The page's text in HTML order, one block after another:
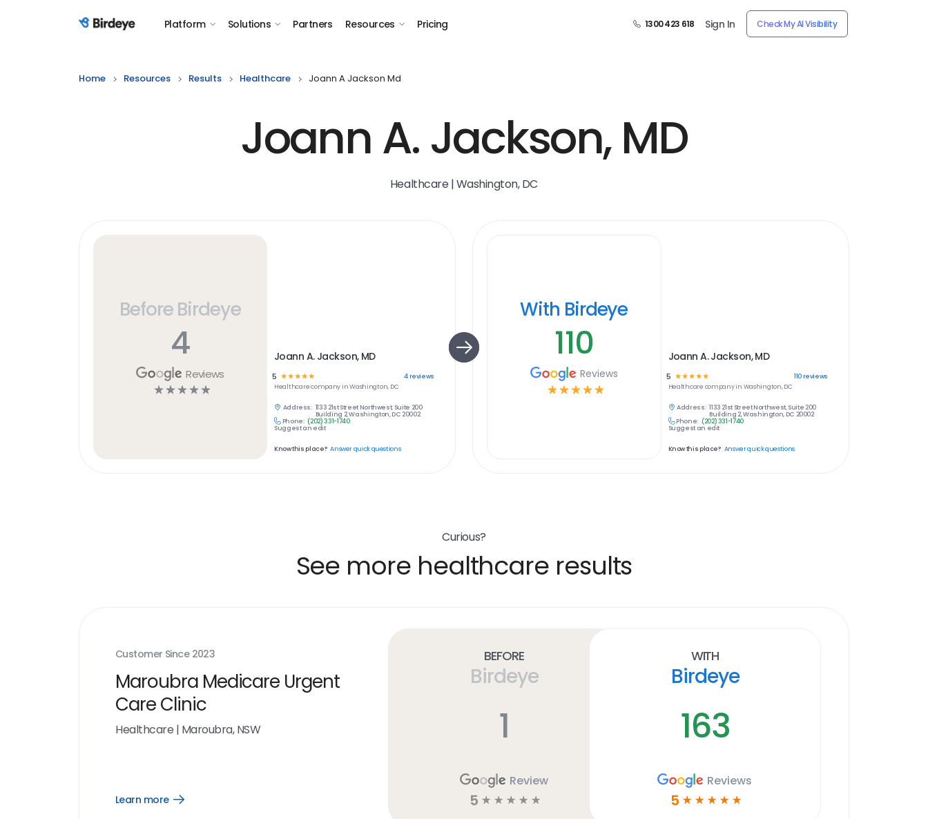
Birdeye Logo Platform Solutions Partners Resources Pricing 1300 423 618 Sign In Check My AI Visibility
Home Resources Results Healthcare Joann A Jackson Md
Joann A. Jackson, MD
Healthcare | Washington, DC
Before Birdeye
4
Reviews
☆ ☆ ☆ ☆ ☆
Joann A. Jackson, MD
5 ☆☆☆☆☆ 4reviews
Healthcarecompany inWashington, DC
Address: 1133 21st Street Northwest, Suite 200
Building 2, Washington, DC 20002
Phone: (202) 331-1740
Suggest an edit
Know this place? Answer quick questions
With Birdeye
110
Reviews
☆ ☆ ☆ ☆ ☆
Joann A. Jackson, MD
5 ☆ ☆ ☆ ☆☆ 110reviews
Healthcare company in Washington, DC
Address: 1133 21st Street Northwest, Suite 200
Building 2, Washington, DC 20002
Phone: (202) 331-1740
Suggest an edit
Know this place? Answer quick questions
Curious?
See more healthcare results
Customer Since 2023
Maroubra Medicare Urgent
Care Clinic
Healthcare | Maroubra, NSW
Learn more
Open
Before
Birdeye
1
Review
5 ☆ ☆ ☆ ☆ ☆
With
Birdeye
163
Reviews
5 ☆ ☆ ☆ ☆ ☆